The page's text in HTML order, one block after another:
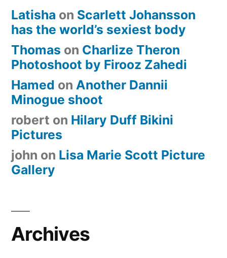
Latisha on Scarlett Johansson
has the world’s sexiest body
Thomas on Charlize Theron
Photoshoot by Firooz Zahedi
Hamed on Another Dannii
Minogue shoot
robert on Hilary Duff Bikini
Pictures
john on Lisa Marie Scott Picture
Gallery
Archives